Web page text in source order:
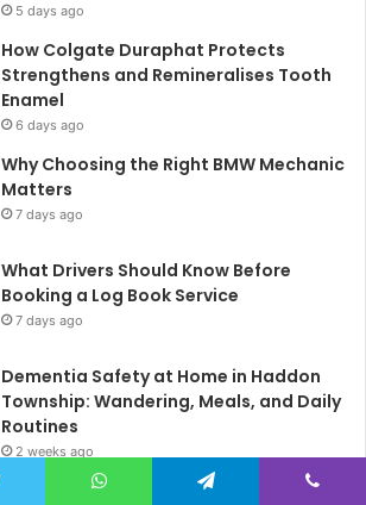
5 days ago
How Colgate Duraphat Protects
Strengthens and Remineralises Tooth
Enamel
6 days ago
Why Choosing the Right BMW Mechanic
Matters
7 days ago
What Drivers Should Know Before
Booking a Log Book Service
7 days ago
Dementia Safety at Home in Haddon
Township: Wandering, Meals, and Daily
Routines
2 weeks ago
How to Style Christian T-Shirts for